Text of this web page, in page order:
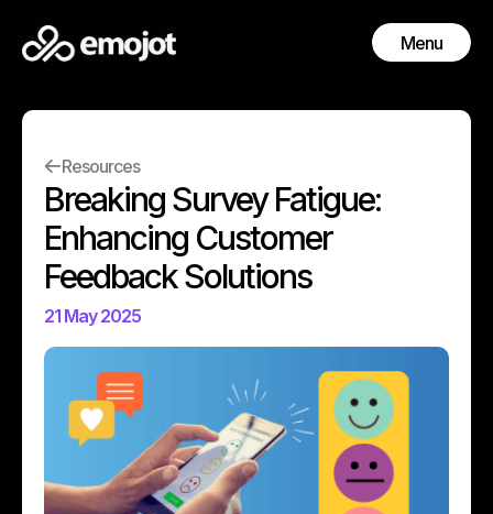
Menu
Resources
Breaking Survey Fatigue:
Enhancing Customer
Feedback Solutions
21 May 2025